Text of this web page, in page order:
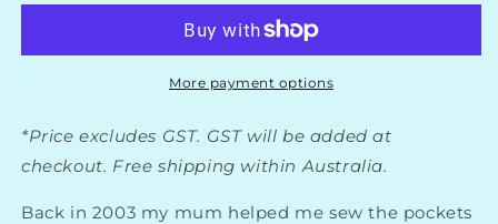
More payment options
*Price excludes GST. GST will be added at
checkout. Free shipping within Australia.
Back in 2003 my mum helped me sew the pockets